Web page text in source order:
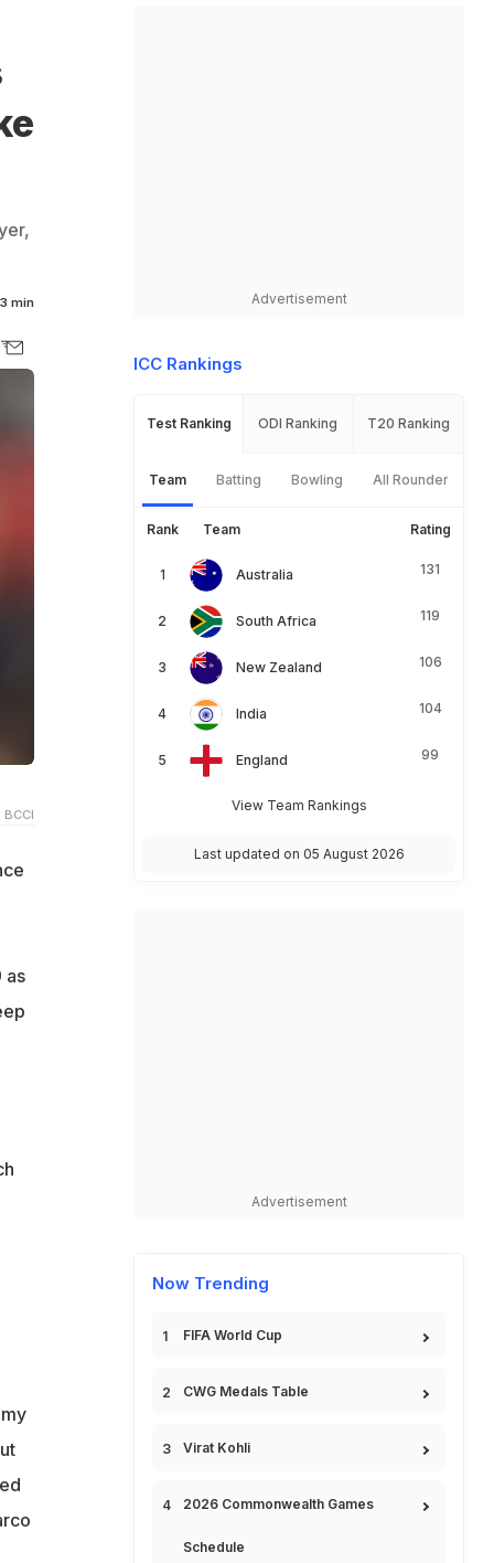
3 min
as
Advertisement
ICC Rankings
Test Ranking ODI Ranking T20 Ranking
Team Batting Bowling All Rounder
Rank Team Rating
Australia 131
South Africa 119
New Zealand 106
India 104
England 99
View Team Rankings
Last updated on 05 August 2026
Advertisement
Now Trending
FIFA World Cup
CWG Medals Table
Virat Kohli
2026 Commonwealth Games
Schedule